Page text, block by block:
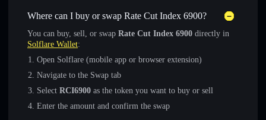
Where can I buy or swap Rate Cut Index 6900?
You can buy, sell, or swap Rate Cut Index 6900 directly in
Solflare Wallet:
Open Solflare (mobile app or browser extension)
Navigate to the Swap tab
Select RCI6900 as the token you want to buy or sell
Enter the amount and confirm the swap